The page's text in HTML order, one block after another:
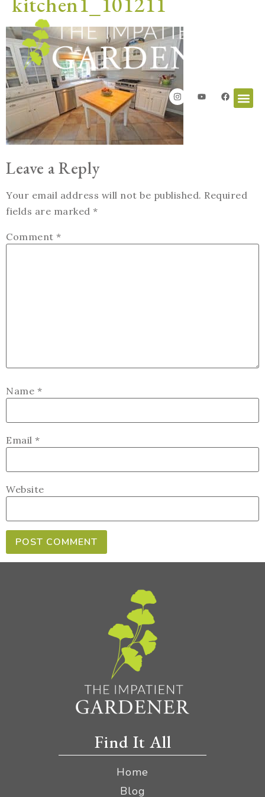
Leave a Reply
Your email address will not be published. Required
fields are marked *
Comment *
Name *
Email *
Website
Find It All
Home
Blog